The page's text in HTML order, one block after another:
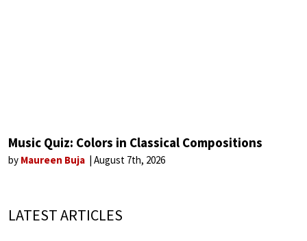
Music Quiz: Colors in Classical Compositions
by Maureen Buja August 7th, 2026
LATEST ARTICLES